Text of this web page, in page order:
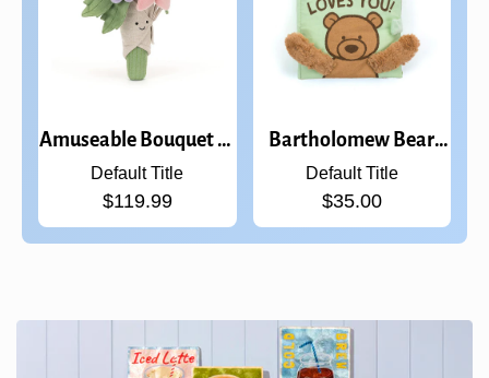
Amuseable Bouquet of
Flowers
Default Title
$119.99
Bartholomew Bear
Loves You Book
Default Title
$35.00
Confirm your age